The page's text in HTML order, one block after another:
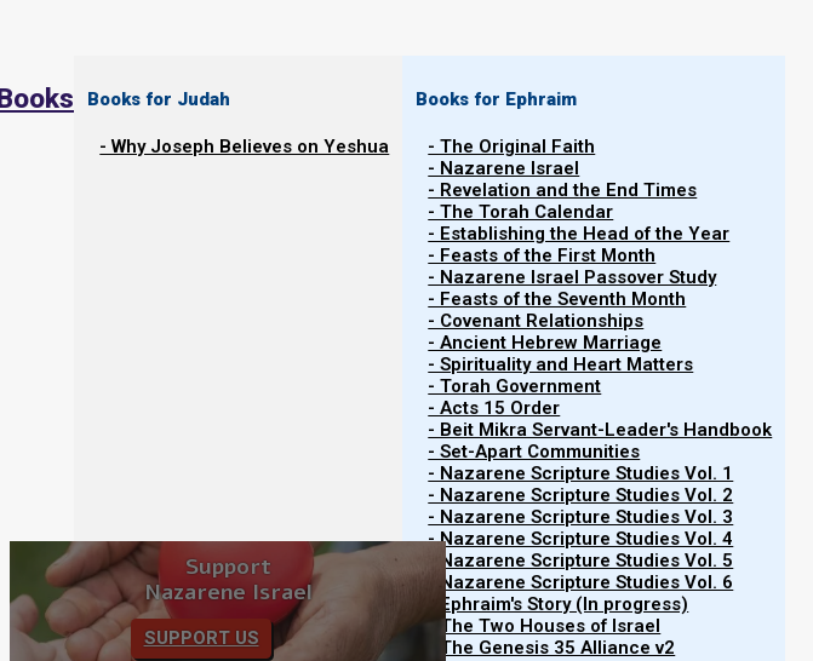
Books for Judah
- Why Joseph Believes on Yeshua
Books for Ephraim
- The Original Faith
- Nazarene Israel
- Revelation and the End Times
- The Torah Calendar
- Establishing the Head of the Year
- Feasts of the First Month
- Nazarene Israel Passover Study
- Feasts of the Seventh Month
- Covenant Relationships
- Ancient Hebrew Marriage
- Spirituality and Heart Matters
- Torah Government
- Acts 15 Order
- Beit Mikra Servant-Leader's Handbook
- Set-Apart Communities
- Nazarene Scripture Studies Vol. 1
- Nazarene Scripture Studies Vol. 2
- Nazarene Scripture Studies Vol. 3
- Nazarene Scripture Studies Vol. 4
- Nazarene Scripture Studies Vol. 5
- Nazarene Scripture Studies Vol. 6
- Ephraim's Story (In progress)
- The Two Houses of Israel
- The Genesis 35 Alliance v2
to registered users only. To view the content of this post,
Support
Nazarene Israel
SUPPORT US